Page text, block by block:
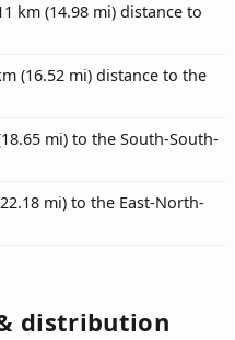
km (14.98 mi) distance to
(16.52 mi) distance to the
mi) to the South-South-
mi) to the East-North-
distribution